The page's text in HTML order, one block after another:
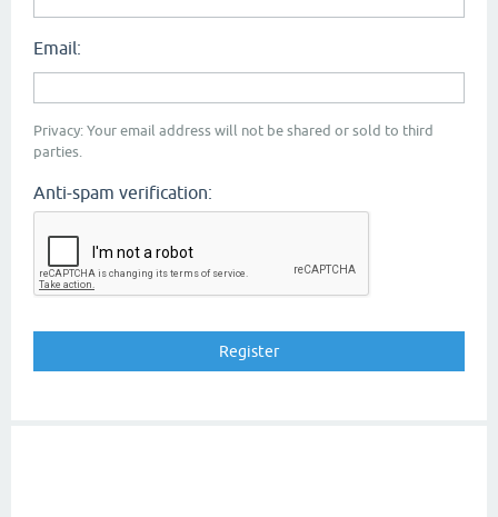
Email:
Privacy: Your email address will not be shared or sold to third
parties.
Anti-spam verification: